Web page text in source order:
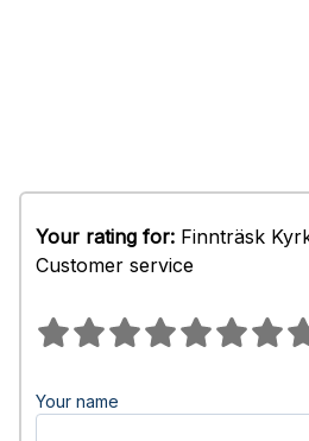
Your rating for: Finnträsk
Customer service
Your name